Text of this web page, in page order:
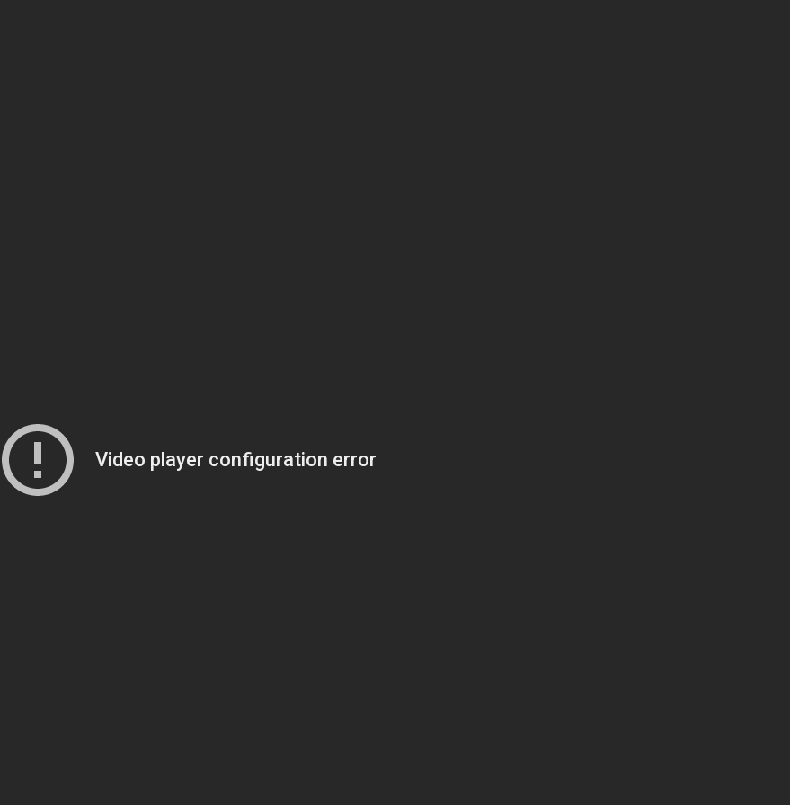
Video player configuration error